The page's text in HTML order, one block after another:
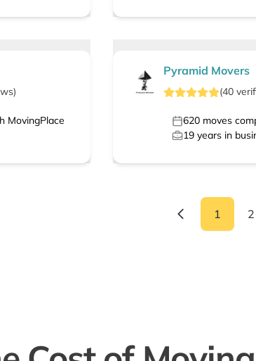
)
MovingPlace
Pyramid Movers
(40
620moves
19years in
1 2